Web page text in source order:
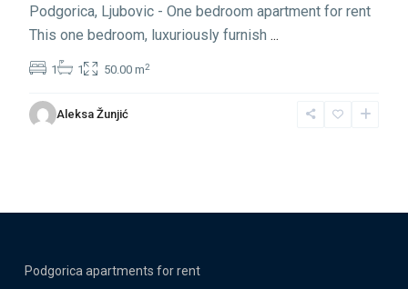
Podgorica, Ljubovic - One bedroom apartment for rent
This one bedroom, luxuriously furnish ...
1 1 50.00 m2
Aleksa Žunjić
Podgorica apartments for rent